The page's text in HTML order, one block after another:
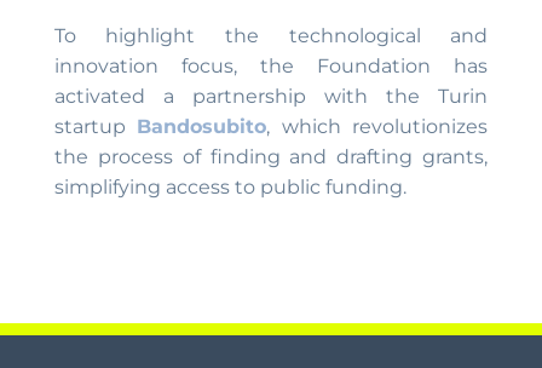
To highlight the technological and
innovation focus, the Foundation has
activated a partnership with the Turin
startup Bandosubito, which revolutionizes
the process of finding and drafting grants,
simplifying access to public funding.